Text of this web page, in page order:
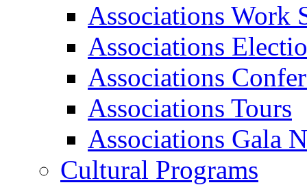
Associations Work
Associations
Associations
Associations Tours
Associations Gala
Cultural Programs